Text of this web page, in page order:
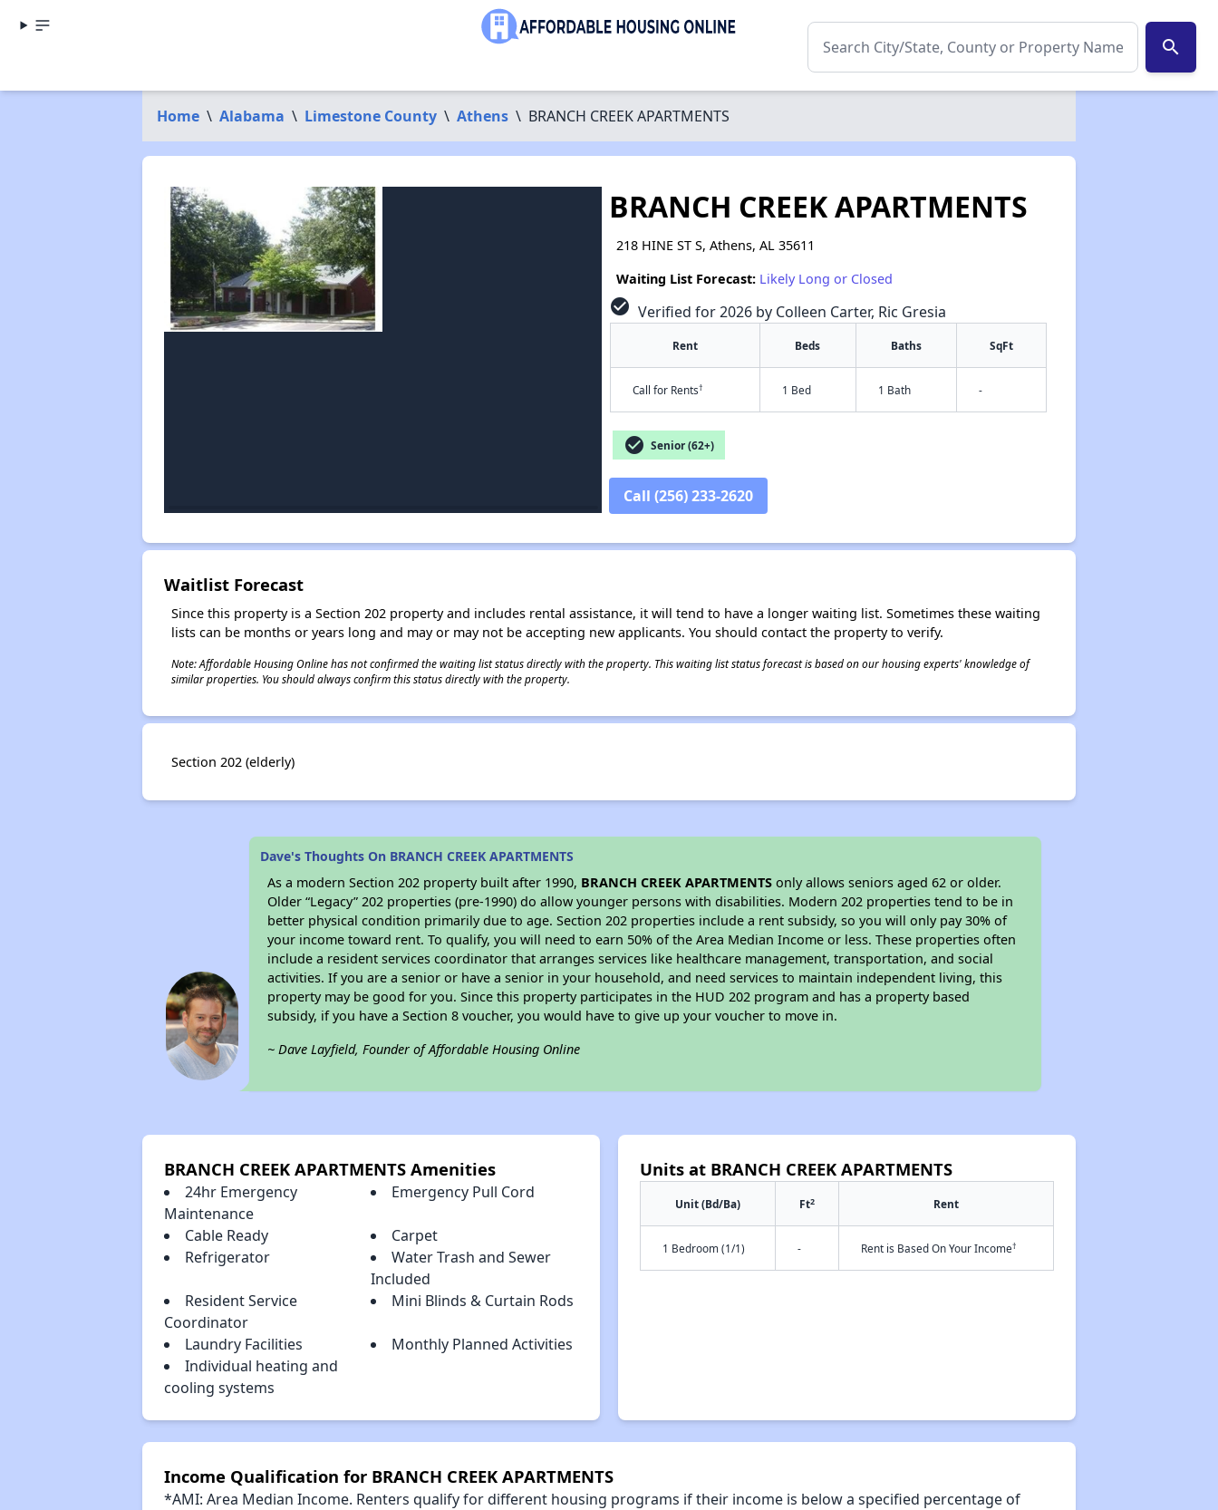
search
Home \ Alabama \ Limestone County \ Athens \ BRANCH CREEK APARTMENTS
BRANCH CREEK APARTMENTS
218 HINE ST S, Athens, AL 35611
Waiting List Forecast: Likely Long or Closed
check_circle Verified for 2026 by Colleen Carter, Ric Gresia
Rent Beds Baths SqFt
Call for Rents† 1 Bed 1 Bath -
check_circle Senior (62+)
Call (256) 233-2620
Waitlist Forecast
Since this property is a Section 202 property and includes rental assistance, it will tend to have a longer waiting list. Sometimes these waiting
lists can be months or years long and may or may not be accepting new applicants. You should contact the property to verify.
Note: Affordable Housing Online has not confirmed the waiting list status directly with the property. This waiting list status forecast is based on our housing experts' knowledge of
similar properties. You should always confirm this status directly with the property.
Section 202 (elderly)
Dave's Thoughts On BRANCH CREEK APARTMENTS
As a modern Section 202 property built after 1990, BRANCH CREEK APARTMENTS only allows seniors aged 62 or older.
Older “Legacy” 202 properties (pre-1990) do allow younger persons with disabilities. Modern 202 properties tend to be in
better physical condition primarily due to age. Section 202 properties include a rent subsidy, so you will only pay 30% of
your income toward rent. To qualify, you will need to earn 50% of the Area Median Income or less. These properties often
include a resident services coordinator that arranges services like healthcare management, transportation, and social
activities. If you are a senior or have a senior in your household, and need services to maintain independent living, this
property may be good for you. Since this property participates in the HUD 202 program and has a property based
subsidy, if you have a Section 8 voucher, you would have to give up your voucher to move in.
~ Dave Layfield, Founder of Affordable Housing Online
BRANCH CREEK APARTMENTS Amenities
24hr Emergency
Maintenance
Emergency Pull Cord
Cable Ready
Carpet
Refrigerator
Water Trash and Sewer
Included
Resident Service
Coordinator
Mini Blinds & Curtain Rods
Laundry Facilities
Monthly Planned Activities
Individual heating and
cooling systems
Units at BRANCH CREEK APARTMENTS
Unit (Bd/Ba) Ft2 Rent
1 Bedroom (1/1) - Rent is Based On Your Income†
Income Qualification for BRANCH CREEK APARTMENTS
*AMI: Area Median Income. Renters qualify for different housing programs if their income is below a specified percentage of